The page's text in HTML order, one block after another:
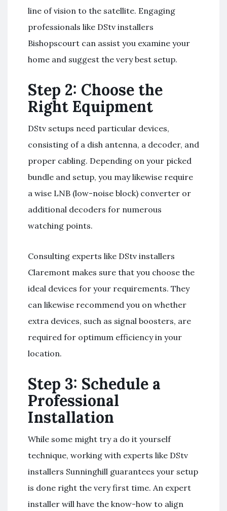
line of vision to the satellite. Engaging
professionals like DStv installers
Bishopscourt can assist you examine your
home and suggest the very best setup.
Step 2: Choose the
Right Equipment
DStv setups need particular devices,
consisting of a dish antenna, a decoder, and
proper cabling. Depending on your picked
bundle and setup, you may likewise require
a wise LNB (low-noise block) converter or
additional decoders for numerous
watching points.
Consulting experts like DStv installers
Claremont makes sure that you choose the
ideal devices for your requirements. They
can likewise recommend you on whether
extra devices, such as signal boosters, are
required for optimum efficiency in your
location.
Step 3: Schedule a
Professional
Installation
While some might try a do it yourself
technique, working with experts like DStv
installers Sunninghill guarantees your setup
is done right the very first time. An expert
installer will have the know-how to align